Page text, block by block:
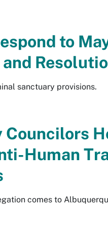
to
sanctuary provisions.
Human
comes to